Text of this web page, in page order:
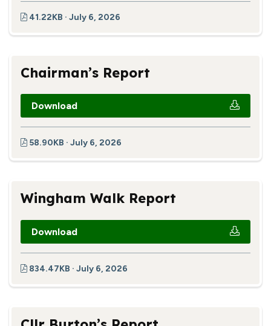
41.22KB · July 6, 2026
Chairman’s Report
Download
58.90KB · July 6, 2026
Wingham Walk Report
Download
834.47KB · July 6, 2026